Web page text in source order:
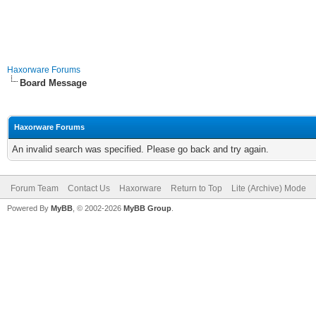
Haxorware Forums
Board Message
Haxorware Forums
An invalid search was specified. Please go back and try again.
Forum Team Contact Us Haxorware Return to Top Lite (Archive) Mode
Powered By MyBB , © 2002-2026 MyBB Group